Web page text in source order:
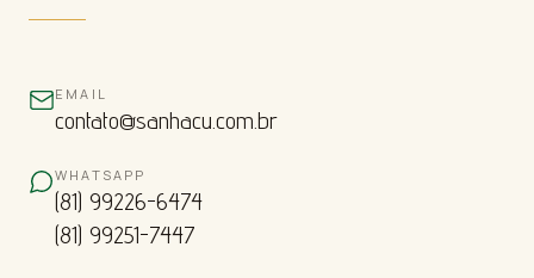
EMAIL
contato@sanhacu.com.br
WHATSAPP
(81) 99226-6474
(81) 99251-7447